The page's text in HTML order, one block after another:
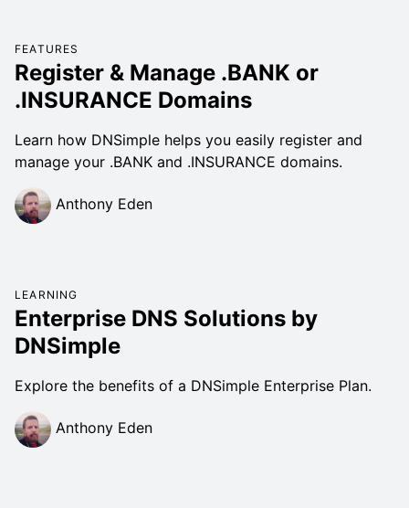
FEATURES
Register & Manage .BANK or
.INSURANCE Domains
Learn how DNSimple helps you easily register and
manage your .BANK and .INSURANCE domains.
Anthony Eden
LEARNING
Enterprise DNS Solutions by
DNSimple
Explore the benefits of a DNSimple Enterprise Plan.
Anthony Eden